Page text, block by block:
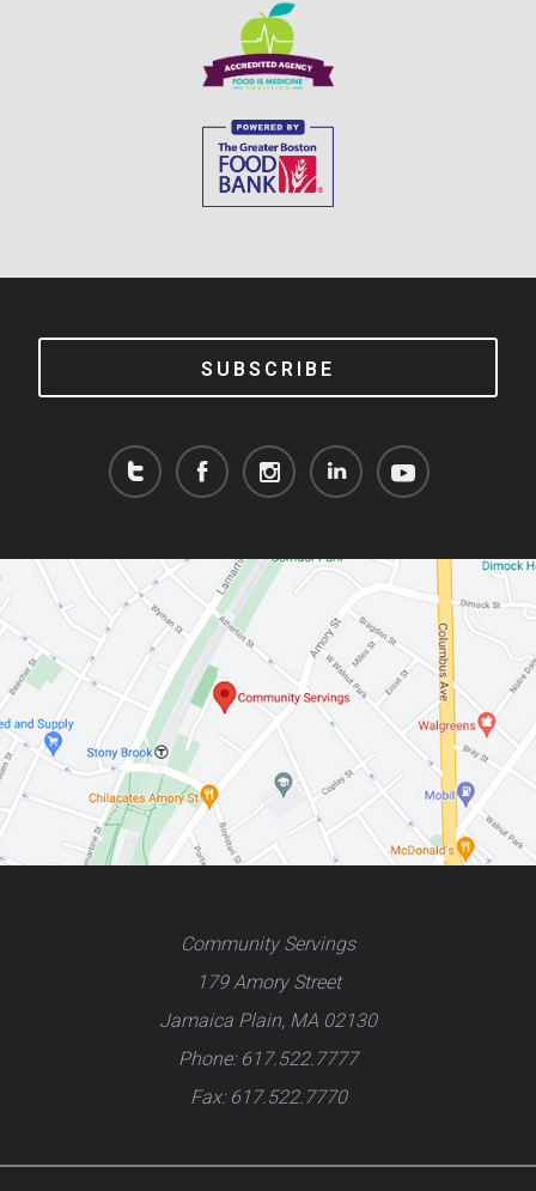
SUBSCRIBE
Community Servings
179 Amory Street
Jamaica Plain, MA 02130
Phone: 617.522.7777
Fax: 617.522.7770